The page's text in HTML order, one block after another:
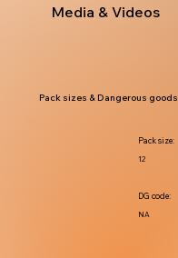
Media & Videos
NA
DG code:
12
Pack size:
Pack sizes & Dangerous goods